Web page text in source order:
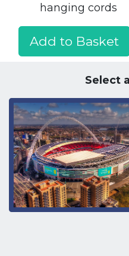
hanging cords
Add to Basket
Select